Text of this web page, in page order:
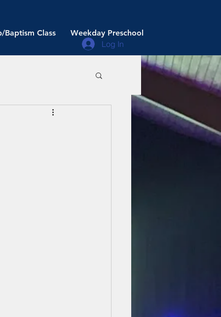
Baptism Class Weekday Preschool
Log In